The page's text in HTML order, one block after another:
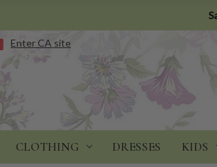
Enter CA site
CLOTHING DRESSES KIDS